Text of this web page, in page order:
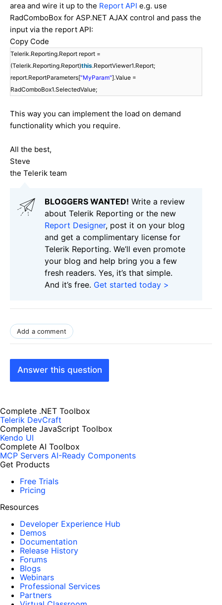
area and wire it up to the Report API e.g. use
RadComboBox for ASP.NET AJAX control and pass the
input via the report API:
Copy Code
Telerik.Reporting.Report report =
(Telerik.Reporting.Report)this.ReportViewer1.Report;
report.ReportParameters["MyParam"].Value =
RadComboBox1.SelectedValue;
This way you can implement the load on demand
functionality which you require.
All the best,
Steve
the Telerik team
BLOGGERS WANTED! Write a review
about Telerik Reporting or the new
Report Designer, post it on your blog
and get a complimentary license for
Telerik Reporting. We’ll even promote
your blog and help bring you a few
fresh readers. Yes, it’s that simple.
And it’s free. Get started today >
Add a comment
Answer this question
Complete .NET Toolbox
Telerik DevCraft
Complete JavaScript Toolbox
Kendo UI
Complete AI Toolbox
MCP Servers AI-Ready Components
Get Products
Free Trials
Pricing
Resources
Developer Experience Hub
Demos
Documentation
Release History
Forums
Blogs
Webinars
Professional Services
Partners